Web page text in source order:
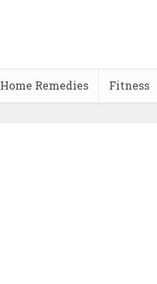
Home Remedies Fitness